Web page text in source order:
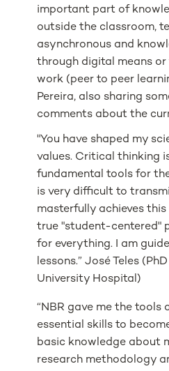
important part of
outside the classroom,
asynchronous and
through digital means
work (peer to peer
Pereira, also sharing
comments about the
"You have shaped my
values. Critical thinking
fundamental tools for
is very difficult to
masterfully achieves
true "student-centered"
for everything. I am
lessons.” José Teles
University Hospital)
“NBR gave me the tools
essential skills to
basic knowledge about
research methodology